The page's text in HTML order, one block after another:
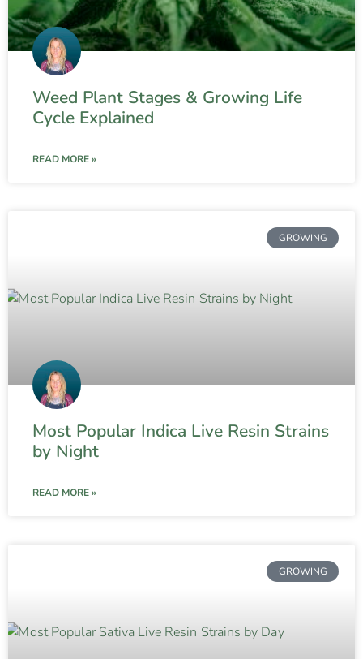
Weed Plant Stages & Growing Life
Cycle Explained
READ MORE »
GROWING
Most Popular Indica Live Resin Strains
by Night
READ MORE »
GROWING